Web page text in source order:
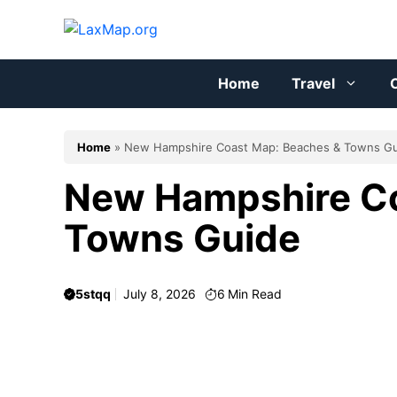
Home
Travel
Home » New Hampshire Coast Map: Beaches & Towns
New Hampshire
Towns Guide
5stqq July 8, 2026 6 Min Read